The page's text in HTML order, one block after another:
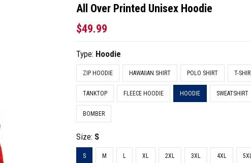
All Over Printed Unisex Hoodie
$49.99
Type: Hoodie
ZIP HOODIE HAWAIIAN SHIRT POLO SHIRT T-
TANKTOP FLEECE HOODIE HOODIE SWEATSHIRT
BOMBER
Size: S
S M L XL 2XL 3XL 4XL